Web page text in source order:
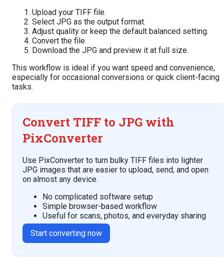
Upload your TIFF file.
Select JPG as the output format.
Adjust quality or keep the default balanced setting.
Convert the file.
Download the JPG and preview it at full size.
This workflow is ideal if you want speed and convenience,
especially for occasional conversions or quick client-facing
tasks.
Convert TIFF to JPG with
PixConverter
Use PixConverter to turn bulky TIFF files into lighter
JPG images that are easier to upload, send, and open
on almost any device.
No complicated software setup
Simple browser-based workflow
Useful for scans, photos, and everyday sharing
Start converting now